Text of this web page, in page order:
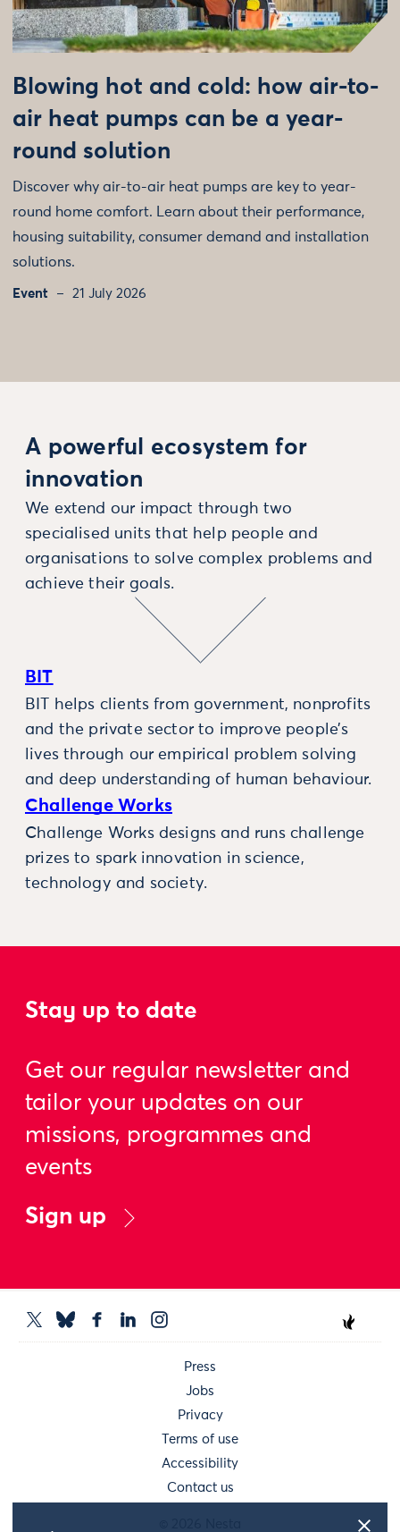
Blowing hot and cold: how air-to-
air heat pumps can be a year-
round solution
Discover why air-to-air heat pumps are key to year-
round home comfort. Learn about their performance,
housing suitability, consumer demand and installation
solutions.
Event 21 July 2026
A powerful ecosystem for
innovation
We extend our impact through two
specialised units that help people and
organisations to solve complex problems and
achieve their goals.
BIT
BIT helps clients from government, nonprofits
and the private sector to improve people’s
lives through our empirical problem solving
and deep understanding of human behaviour.
Challenge Works
Challenge Works designs and runs challenge
prizes to spark innovation in science,
technology and society.
Stay up to date
Get our regular newsletter and
tailor your updates on our
missions, programmes and
events
Sign up
Press
Jobs
Privacy
Terms of use
Accessibility
Contact us